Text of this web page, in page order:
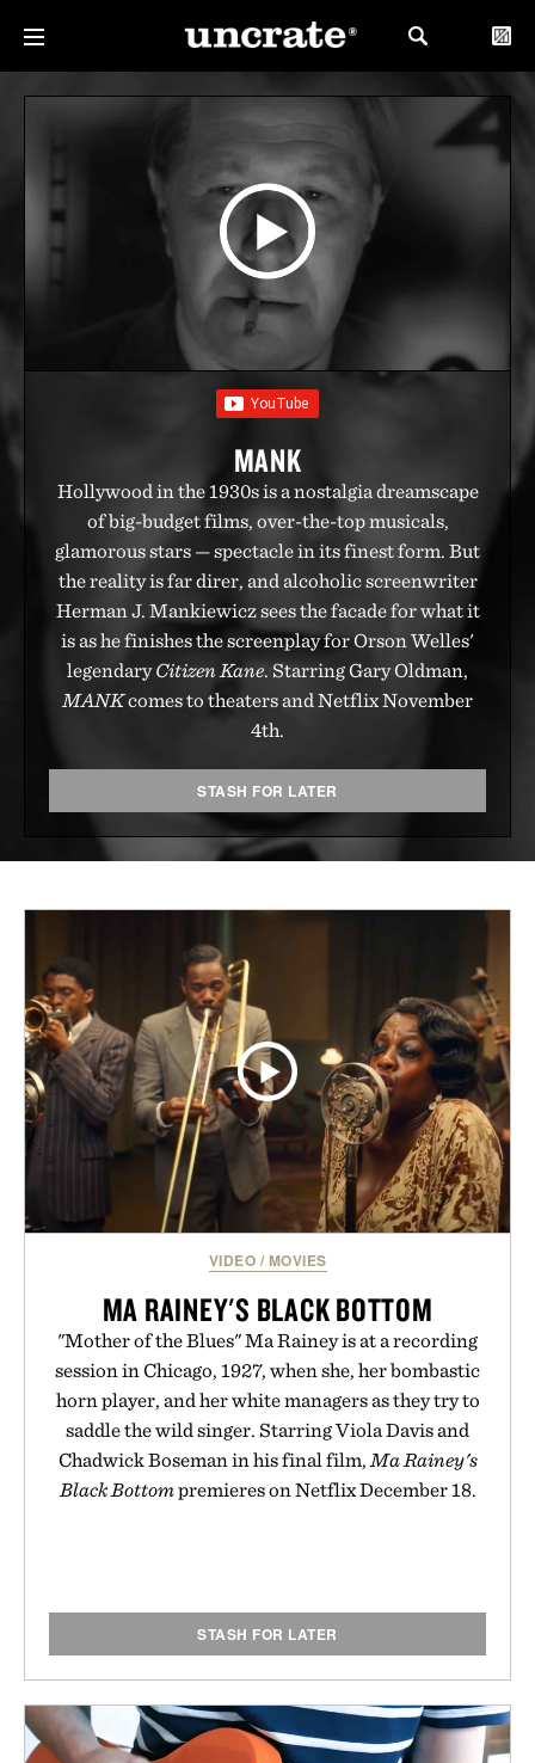
MANK
Hollywood in the 1930s is a nostalgia dreamscape
of big-budget films, over-the-top musicals,
glamorous stars — spectacle in its finest form. But
the reality is far direr, and alcoholic screenwriter
Herman J. Mankiewicz sees the facade for what it
is as he finishes the screenplay for Orson Welles'
legendaryCitizen Kane. Starring Gary Oldman,
MANKcomes to theaters and Netflix November
4th.
STASH FOR LATER
VIDEO / MOVIES
MA RAINEY'S BLACK BOTTOM
"Mother of the Blues" Ma Rainey is at a recording
session in Chicago, 1927, when she, her bombastic
horn player, and her white managers as they try to
saddle the wild singer. Starring Viola Davis and
Chadwick Boseman in his final film,Ma Rainey's
Black Bottompremieres on Netflix December 18.
STASH FOR LATER